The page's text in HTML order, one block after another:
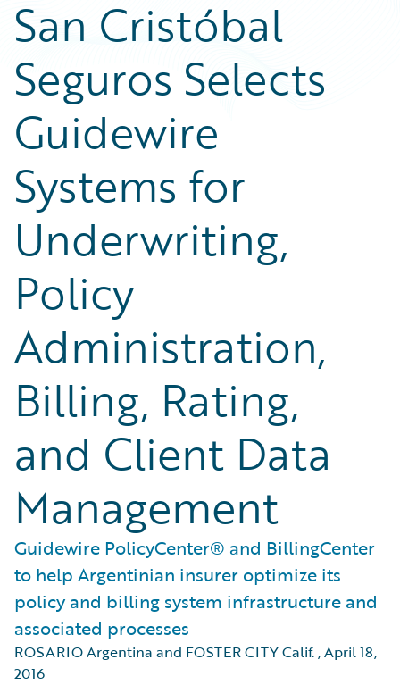
San Cristóbal
Seguros Selects
Guidewire
Systems for
Underwriting,
Policy
Administration,
Billing, Rating,
and Client Data
Management
Guidewire PolicyCenter® and BillingCenter
to help Argentinian insurer optimize its
policy and billing system infrastructure and
associated processes
ROSARIO Argentina and FOSTER CITY Calif.,April 18,
2016